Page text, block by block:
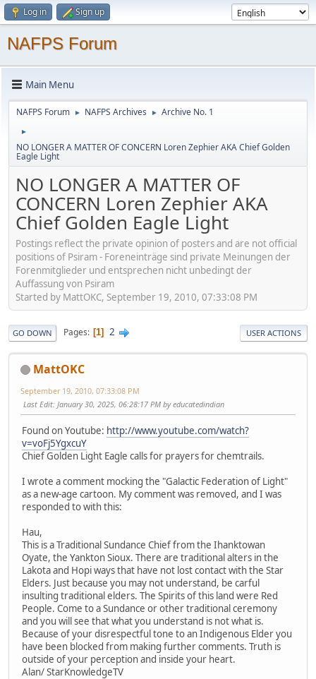
Log in Sign up
NAFPS Forum
Main Menu
NAFPS Forum ► NAFPS Archives ► Archive No. 1
►
NO LONGER A MATTER OF CONCERN Loren Zephier AKA Chief Golden
Eagle Light
NO LONGER A MATTER OF
CONCERN Loren Zephier AKA
Chief Golden Eagle Light
Postings reflect the private opinion of posters and are not official
positions of Psiram - Foreneinträge sind private Meinungen der
Forenmitglieder und entsprechen nicht unbedingt der
Auffassung von Psiram
Started by MattOKC, September 19, 2010, 07:33:08 PM
GO DOWN Pages 1 2 USER ACTIONS
MattOKC
September 19, 2010, 07:33:08 PM
Last Edit: January 30, 2025, 06:28:17 PM by educatedindian
Found on Youtube: http://www.youtube.com/watch?
v=voFj5YgxcuY
Chief Golden Light Eagle calls for prayers for chemtrails.
I wrote a comment mocking the "Galactic Federation of Light"
as a new-age cartoon. My comment was removed, and I was
responded to with this:
Hau,
This is a Traditional Sundance Chief from the Ihanktowan
Oyate, the Yankton Sioux. There are traditional alters in the
Lakota and Hopi ways that have not lost contact with the Star
Elders. Just because you may not understand, be carful
insulting traditional elders. The Spirits of this land were Red
People. Come to a Sundance or other traditional ceremony
and you will see that what you understand is not what is.
Because of your disrespectful tone to an Indigenous Elder you
have been blocked from making further comments. Truth is
outside of your perception and inside your heart.
Alan/ StarKnowledgeTV